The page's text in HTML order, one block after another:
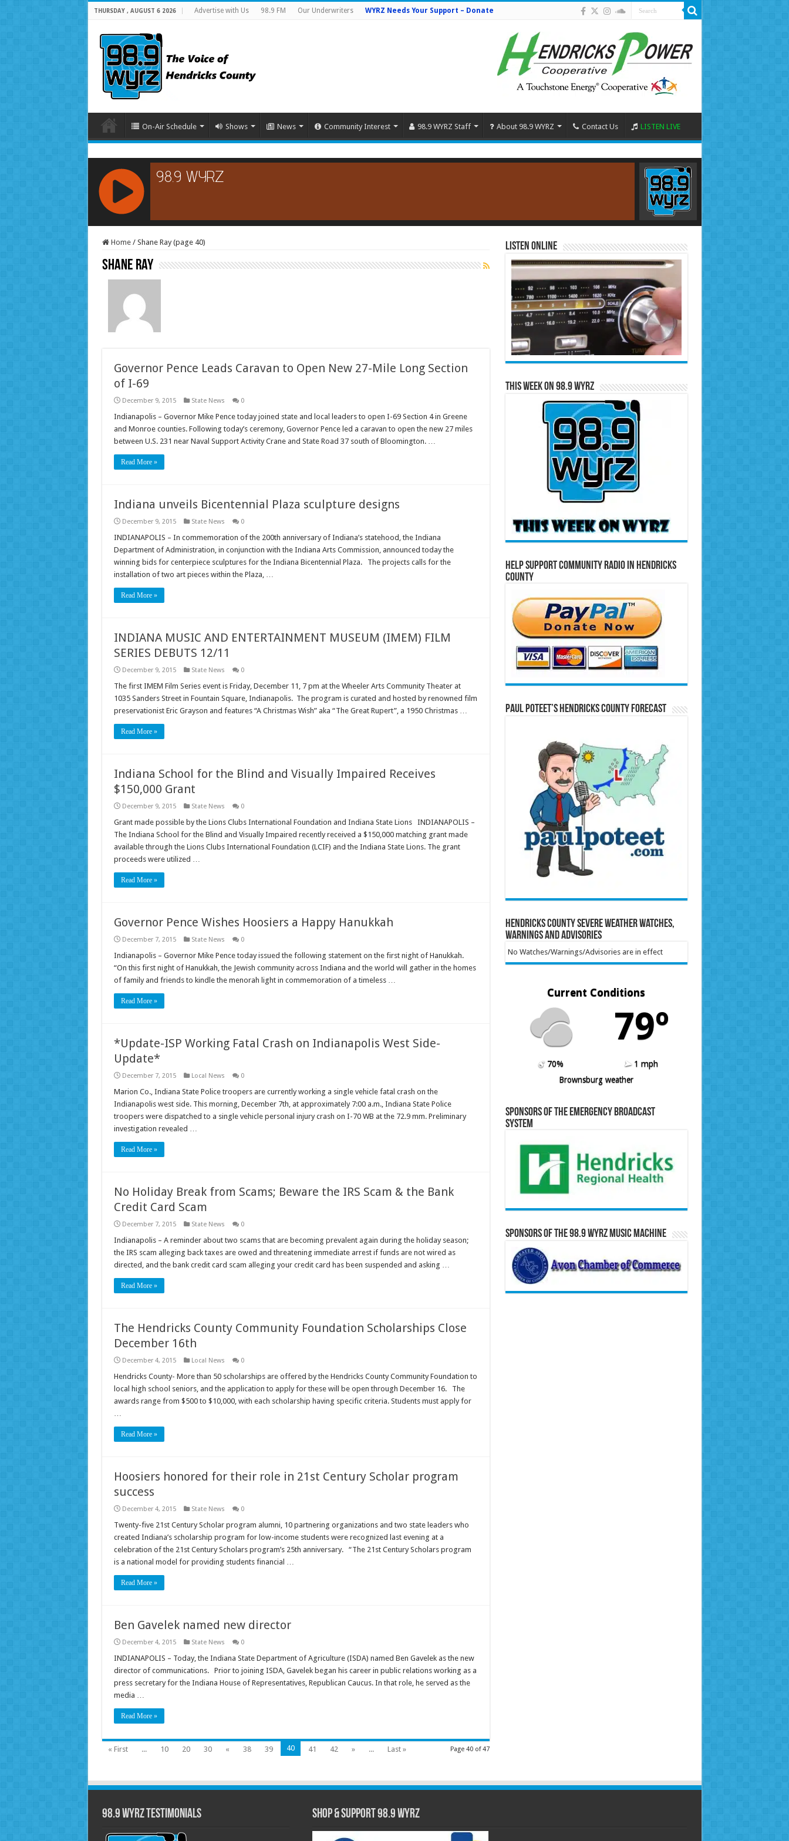
THURSDAY , AUGUST 6 2026 Advertise with Us 98.9 FM Our Underwriters WYRZ Needs Your Support – Donate
On-Air Schedule Shows News Community Interest 98.9 WYRZ Staff About 98.9 WYRZ Contact Us LISTEN LIVE
RCAST.NET
Home / Shane Ray (page 40)
Shane Ray
Governor Pence Leads Caravan to Open New 27-Mile Long Section
of I-69
December 9, 2015 State News 0
Indianapolis – Governor Mike Pence today joined state and local leaders to open I-69 Section 4 in Greene
and Monroe counties. Following today’s ceremony, Governor Pence led a caravan to open the new 27 miles
between U.S. 231 near Naval Support Activity Crane and State Road 37 south of Bloomington. …
Read More »
Indiana unveils Bicentennial Plaza sculpture designs
December 9, 2015 State News 0
INDIANAPOLIS – In commemoration of the 200th anniversary of Indiana’s statehood, the Indiana
Department of Administration, in conjunction with the Indiana Arts Commission, announced today the
winning bids for centerpiece sculptures for the Indiana Bicentennial Plaza. The projects calls for the
installation of two art pieces within the Plaza, …
Read More »
INDIANA MUSIC AND ENTERTAINMENT MUSEUM (IMEM) FILM
SERIES DEBUTS 12/11
December 9, 2015 State News 0
The first IMEM Film Series event is Friday, December 11, 7 pm at the Wheeler Arts Community Theater at
1035 Sanders Street in Fountain Square, Indianapolis. The program is curated and hosted by renowned film
preservationist Eric Grayson and features “A Christmas Wish” aka “The Great Rupert”, a 1950 Christmas …
Read More »
Indiana School for the Blind and Visually Impaired Receives
$150,000 Grant
December 9, 2015 State News 0
Grant made possible by the Lions Clubs International Foundation and Indiana State Lions INDIANAPOLIS –
The Indiana School for the Blind and Visually Impaired recently received a $150,000 matching grant made
available through the Lions Clubs International Foundation (LCIF) and the Indiana State Lions. The grant
proceeds were utilized …
Read More »
Governor Pence Wishes Hoosiers a Happy Hanukkah
December 7, 2015 State News 0
Indianapolis – Governor Mike Pence today issued the following statement on the first night of Hanukkah.
“On this first night of Hanukkah, the Jewish community across Indiana and the world will gather in the homes
of family and friends to kindle the menorah light in commemoration of a timeless …
Read More »
*Update-ISP Working Fatal Crash on Indianapolis West Side-
Update*
December 7, 2015 Local News 0
Marion Co., Indiana State Police troopers are currently working a single vehicle fatal crash on the
Indianapolis west side. This morning, December 7th, at approximately 7:00 a.m., Indiana State Police
troopers were dispatched to a single vehicle personal injury crash on I-70 WB at the 72.9 mm. Preliminary
investigation revealed …
Read More »
No Holiday Break from Scams; Beware the IRS Scam & the Bank
Credit Card Scam
December 7, 2015 State News 0
Indianapolis – A reminder about two scams that are becoming prevalent again during the holiday season;
the IRS scam alleging back taxes are owed and threatening immediate arrest if funds are not wired as
directed, and the bank credit card scam alleging your credit card has been suspended and asking …
Read More »
The Hendricks County Community Foundation Scholarships Close
December 16th
December 4, 2015 Local News 0
Hendricks County- More than 50 scholarships are offered by the Hendricks County Community Foundation to
local high school seniors, and the application to apply for these will be open through December 16. The
awards range from $500 to $10,000, with each scholarship having specific criteria. Students must apply for
Read More »
Hoosiers honored for their role in 21st Century Scholar program
success
December 4, 2015 State News 0
Twenty-five 21st Century Scholar program alumni, 10 partnering organizations and two state leaders who
created Indiana’s scholarship program for low-income students were recognized last evening at a
celebration of the 21st Century Scholars program’s 25th anniversary. “The 21st Century Scholars program
is a national model for providing students financial …
Read More »
Ben Gavelek named new director
December 4, 2015 State News 0
INDIANAPOLIS – Today, the Indiana State Department of Agriculture (ISDA) named Ben Gavelek as the new
director of communications. Prior to joining ISDA, Gavelek began his career in public relations working as a
press secretary for the Indiana House of Representatives, Republican Caucus. In that role, he served as the
media …
Read More »
Page 40 of 47
« First ... 10 20 30 « 38 39 40 41 42 » ... Last »
Listen Online
This Week on 98.9 WYRZ
Help Support Community Radio in Hendricks
County
Paul Poteet’s Hendricks County Forecast
Hendricks County Severe Weather Watches,
Warnings and Advisories
No Watches/Warnings/Advisories are in effect
Current Conditions
79º
70%
1 mph
Brownsburg weather
Sponsors of the Emergency Broadcast
System
Sponsors of the 98.9 WYRZ Music Machine
98.9 WYRZ Testimonials Shop & Support 98.9 WYRZ